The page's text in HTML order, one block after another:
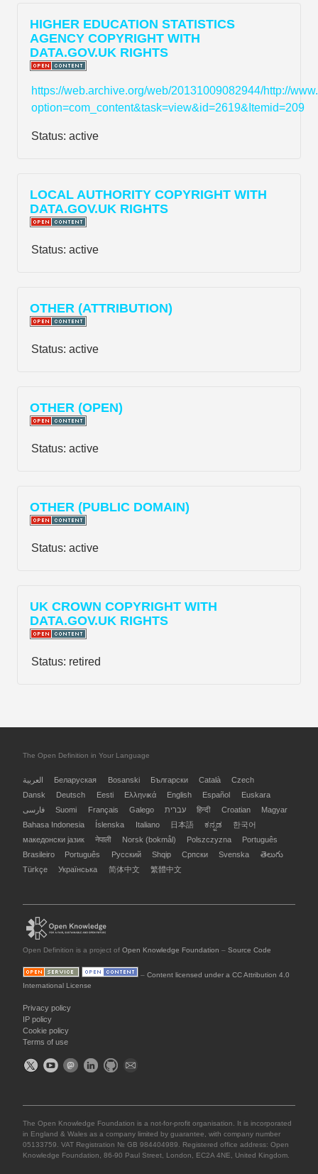
HIGHER EDUCATION STATISTICS
AGENCY COPYRIGHT WITH
DATA.GOV.UK RIGHTS
https://web.archive.org/web/20131009082944/http://
option=com_content&task=view&id=2619&Itemid=209
Status: active
LOCAL AUTHORITY COPYRIGHT WITH
DATA.GOV.UK RIGHTS
Status: active
OTHER (ATTRIBUTION)
Status: active
OTHER (OPEN)
Status: active
OTHER (PUBLIC DOMAIN)
Status: active
UK CROWN COPYRIGHT WITH
DATA.GOV.UK RIGHTS
Status: retired
The Open Definition in Your Language
العربية Беларуская Bosanski Български Català
Czech
Dansk
Deutsch Eesti Ελληνικά English Español
Euskara
فارسی
Suomi Français Galego עברית हिन्दी Croatian
Magyar
Bahasa Indonesia
Íslenska Italiano 日本語 ಕನ್ನಡ
한국어
македонски јазик
नेपाली Norsk (bokmål) Polszczyzna
Português
Brasileiro
Português Русский Shqip Српски Svenska
తెలుగు
Türkçe
Українська 简体中文 繁體中文
Open Definition is a project of Open Knowledge Foundation – Source Code
– Content licensed under a CC Attribution 4.0
International License
Privacy policy
IP policy
Cookie policy
Terms of use
The Open Knowledge Foundation is a not-for-profit organisation. It is incorporated
in England & Wales as a company limited by guarantee, with company number
05133759. VAT Registration № GB 984404989. Registered office address: Open
Knowledge Foundation, 86-90 Paul Street, London, EC2A 4NE, United Kingdom.